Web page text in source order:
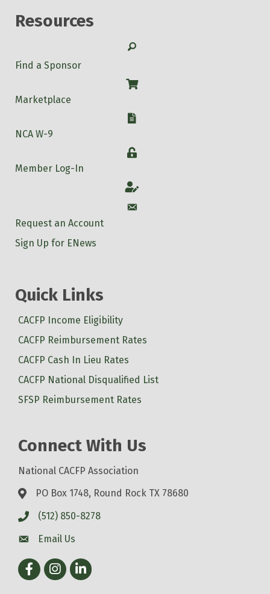
Resources
Search
Find a Sponsor
Shop
Marketplace
W-9
NCA W-9
Login
Member Log-In
Account
Account
Request an Account
Sign Up for ENews
Quick Links
CACFP Income Eligibility
CACFP Reimbursement Rates
CACFP Cash In Lieu Rates
CACFP National Disqualified List
SFSP Reimbursement Rates
Connect With Us
National CACFP Association
PO Box 1748, Round Rock TX 78680
(512) 850-8278
Email Us
FacebookInstagram
LinkedIn